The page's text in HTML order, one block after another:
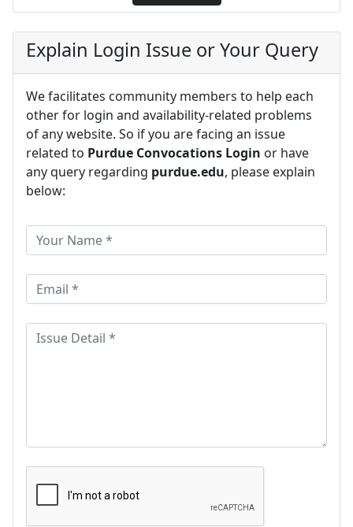
Explain Login Issue or Your Query
We facilitates community members to help each
other for login and availability-related problems
of any website. So if you are facing an issue
related to Purdue Convocations Login or have
any query regarding purdue.edu, please explain
below: